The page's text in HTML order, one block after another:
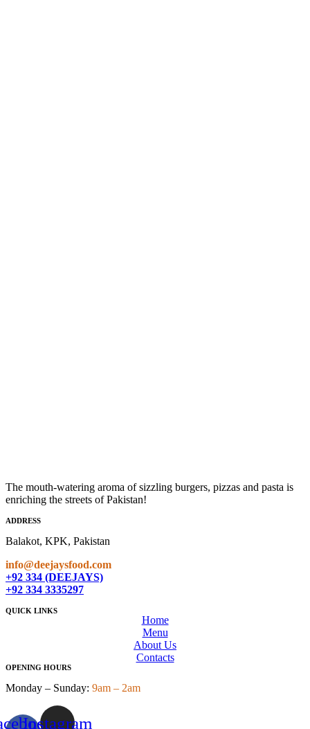
The mouth-watering aroma of sizzling burgers, pizzas and pasta is
enriching the streets of Pakistan!
ADDRESS
Balakot, KPK, Pakistan
info@deejaysfood.com
+92 334 (DEEJAYS)
+92 334 3335297
QUICK LINKS
Home
Menu
About Us
Contacts
OPENING HOURS
Monday – Sunday: 9am – 2am
Instagram